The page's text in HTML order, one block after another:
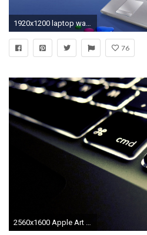
1920x1200 laptop wallpapers hd free download images hd background wallpapers free amazing cool tablet 4k high definition 1920Ã1200 Wallpaper HD
76
2560x1600 Apple Art Laptop Wallpaper HD